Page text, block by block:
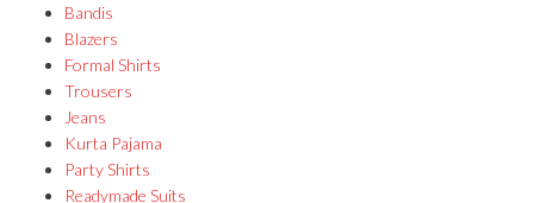
Bandis
Blazers
Formal Shirts
Trousers
Jeans
Kurta Pajama
Party Shirts
Readymade Suits